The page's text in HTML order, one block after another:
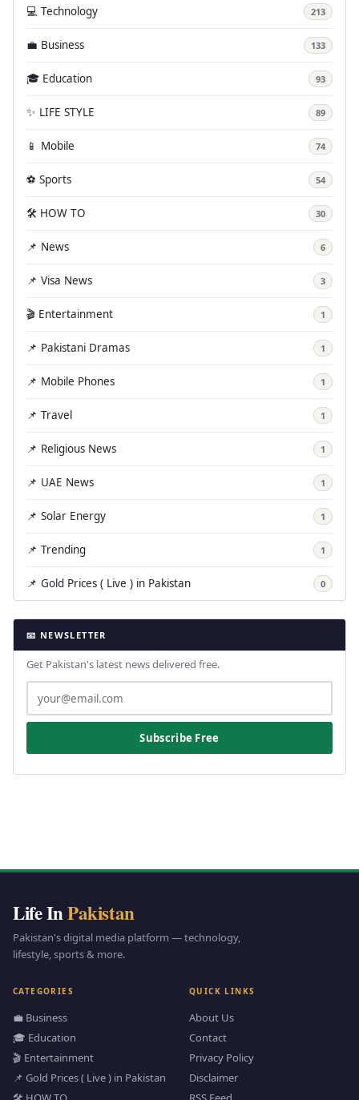
💻 Technology 213
💼 Business 133
🎓 Education 93
✨ LIFE STYLE 89
📱 Mobile 74
⚽ Sports 54
🛠️ HOW TO 30
📌 News 6
📌 Visa News 3
🎬 Entertainment 1
📌 Pakistani Dramas 1
📌 Mobile Phones 1
📌 Travel 1
📌 Religious News 1
📌 UAE News 1
📌 Solar Energy 1
📌 Trending 1
📌 Gold Prices ( Live ) in Pakistan 0
📧 NEWSLETTER
Get Pakistan's latest news delivered free.
Subscribe Free
Life InPakistan
Pakistan's digital media platform — technology,
lifestyle, sports & more.
CATEGORIES
💼 Business
🎓 Education
🎬 Entertainment
📌 Gold Prices ( Live ) in Pakistan
QUICK LINKS
About Us
Contact
Privacy Policy
Disclaimer